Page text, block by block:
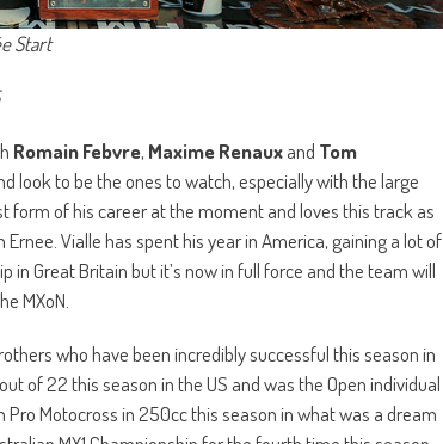
Start
Romain Febvre, Maxime Renauxand Tom
look to be the ones to watch, especially with the large
form of his career at the moment and loves this track as
Vialle has spent his year in America, gaining a lot of
in Great Britain but it’s now in full force and the team will
MXoN.
who have been incredibly successful this season in
of 22 this season in the US and was the Open individual
Pro Motocross in 250cc this season in what was a dream